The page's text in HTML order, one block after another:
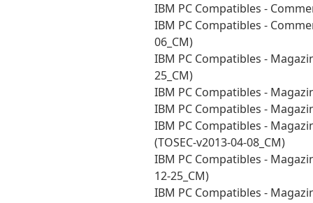
IBM PC Compatibles -
IBM PC Compatibles -
06_CM)
IBM PC Compatibles -
25_CM)
IBM PC Compatibles -
IBM PC Compatibles -
IBM PC Compatibles -
(TOSEC-v2013-04-08_CM)
IBM PC Compatibles -
12-25_CM)
IBM PC Compatibles -